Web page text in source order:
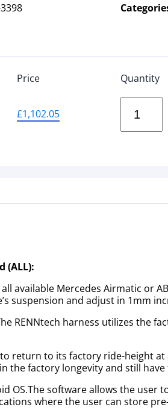
Price
£1,102.05
Quantity
(ALL):
available Mercedes Airmatic or
suspension and adjust in 1mm
RENNtech harness utilizes the
return to its factory ride-height at
the factory longevity and still
OS.The software allows the user
where the user can store